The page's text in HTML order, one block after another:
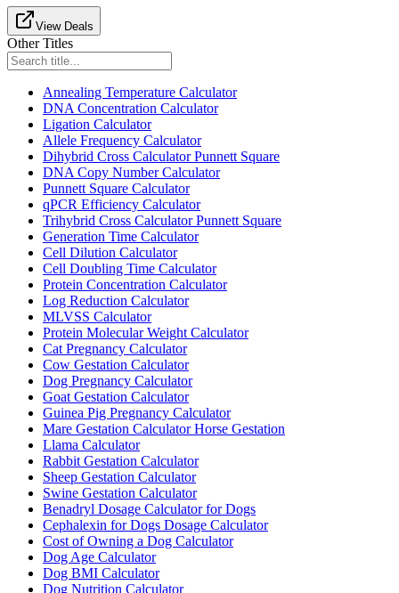
View Deals
Other Titles
Annealing Temperature Calculator
DNA Concentration Calculator
Ligation Calculator
Allele Frequency Calculator
Dihybrid Cross Calculator Punnett Square
DNA Copy Number Calculator
Punnett Square Calculator
qPCR Efficiency Calculator
Trihybrid Cross Calculator Punnett Square
Generation Time Calculator
Cell Dilution Calculator
Cell Doubling Time Calculator
Protein Concentration Calculator
Log Reduction Calculator
MLVSS Calculator
Protein Molecular Weight Calculator
Cat Pregnancy Calculator
Cow Gestation Calculator
Dog Pregnancy Calculator
Goat Gestation Calculator
Guinea Pig Pregnancy Calculator
Mare Gestation Calculator Horse Gestation
Llama Calculator
Rabbit Gestation Calculator
Sheep Gestation Calculator
Swine Gestation Calculator
Benadryl Dosage Calculator for Dogs
Cephalexin for Dogs Dosage Calculator
Cost of Owning a Dog Calculator
Dog Age Calculator
Dog BMI Calculator
Dog Nutrition Calculator